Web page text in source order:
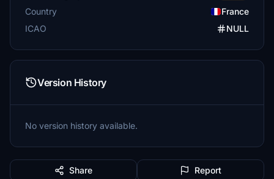
Country
France
ICAO
NULL
Version History
No version history available.
Share Report